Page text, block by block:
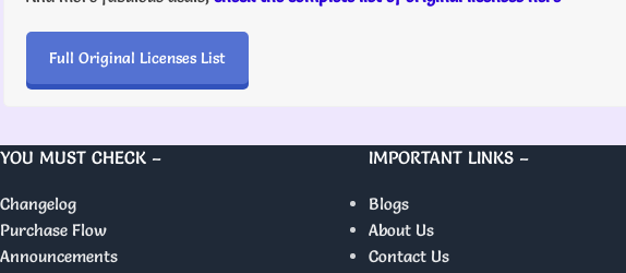
Full Original Licenses List
YOU MUST CHECK –
Changelog
Purchase Flow
Announcements
IMPORTANT LINKS –
Blogs
About Us
Contact Us